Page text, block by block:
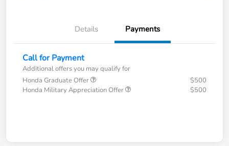
Details Payments
Call for Payment
Additional offers you may qualify for
Honda Graduate Offer
$500
Honda Military Appreciation Offer
$500